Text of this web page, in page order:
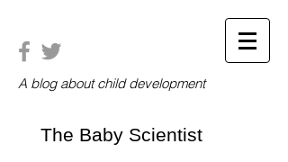
A blog about child development
The Baby Scientist